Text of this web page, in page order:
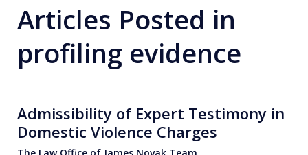
Articles Posted in
profiling evidence
Admissibility of Expert Testimony in
Domestic Violence Charges